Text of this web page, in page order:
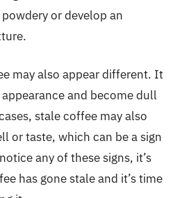
or develop an
may also appear different. It
and become dull
stale coffee may also
or taste, which can be a sign
any of these signs, it’s
has gone stale and it’s time